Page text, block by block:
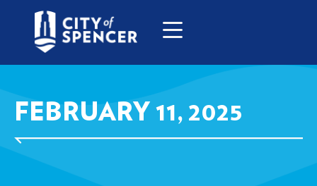
FEBRUARY 11, 2025